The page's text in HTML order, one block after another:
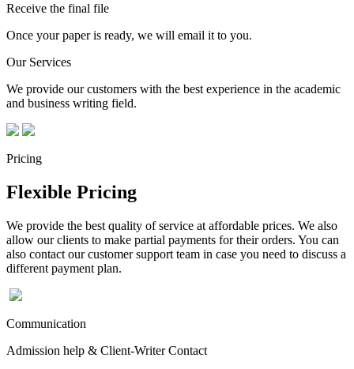
Receive the final file
Once your paper is ready, we will email it to you.
Our Services
We provide our customers with the best experience in the academic
and business writing field.
Pricing
Flexible Pricing
We provide the best quality of service at affordable prices. We also
allow our clients to make partial payments for their orders. You can
also contact our customer support team in case you need to discuss a
different payment plan.
Communication
Admission help & Client-Writer Contact